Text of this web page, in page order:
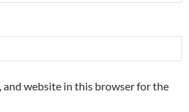
and website in this browser for the